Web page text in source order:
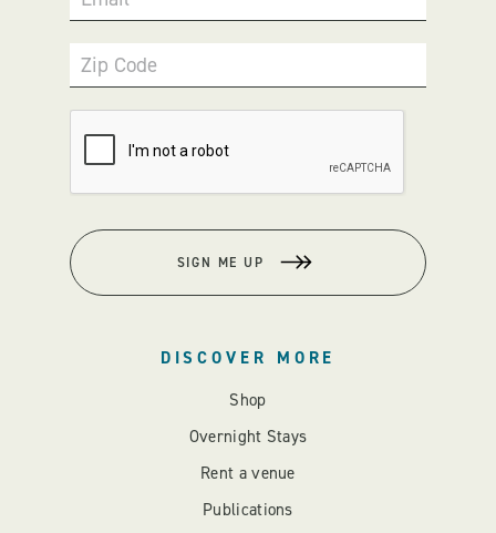
Zip Code
SIGN ME UP
DISCOVER MORE
Shop
Overnight Stays
Rent a venue
Publications